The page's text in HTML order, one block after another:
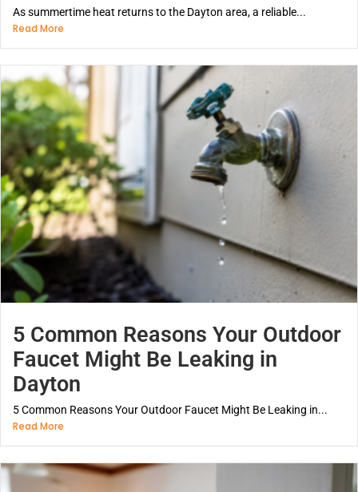
As summertime heat returns to the Dayton area, a reliable...
Read More
5 Common Reasons Your Outdoor
Faucet Might Be Leaking in
Dayton
5 Common Reasons Your Outdoor Faucet Might Be Leaking in...
Read More